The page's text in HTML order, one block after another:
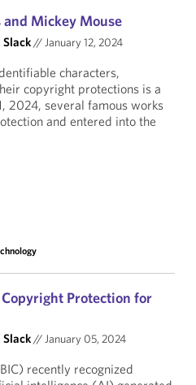
Mickey Mouse
//January 12, 2024
characters,
copyright protections is a
2024, several famous works
and entered into the
Protection for
//January 05, 2024
recently recognized